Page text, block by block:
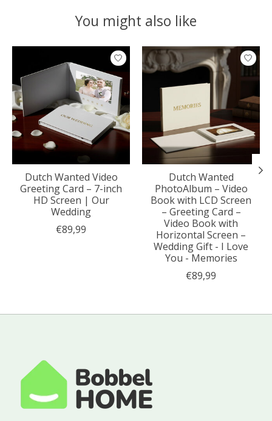
You might also like
Product carousel items
Dutch Wanted Video
Greeting Card – 7-inch
HD Screen | Our
Wedding
€89,99
Dutch Wanted
PhotoAlbum – Video
Book with LCD Screen
– Greeting Card –
Video Book with
Horizontal Screen –
Wedding Gift - I Love
You - Memories
€89,99